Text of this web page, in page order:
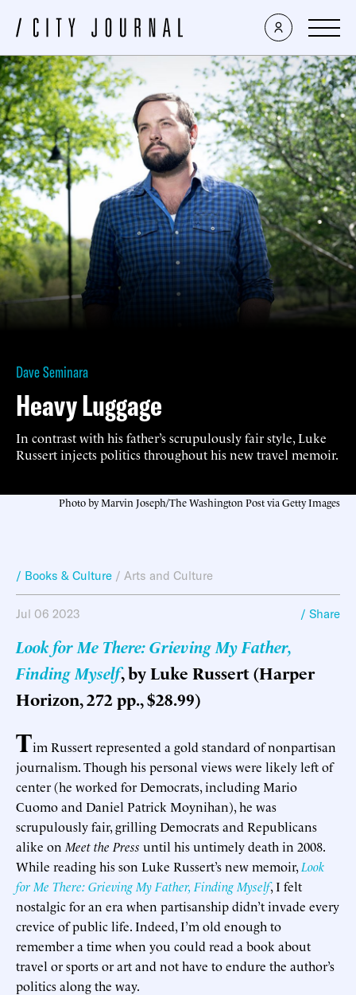
Dave Seminara
Heavy Luggage
In contrast with his father’s scrupulously fair style, Luke
Russert injects politics throughout his new travel memoir.
Photo by Marvin Joseph/The Washington Post via Getty Images
/ Books & Culture / Arts and Culture
Jul 06 2023 / Share
Look for Me There: Grieving My Father,
Finding Myself, by Luke Russert (Harper
Horizon, 272 pp., $28.99)
Tim Russert represented a gold standard of nonpartisan
journalism. Though his personal views were likely left of
center (he worked for Democrats, including Mario
Cuomo and Daniel Patrick Moynihan), he was
scrupulously fair, grilling Democrats and Republicans
alike on Meet the Press until his untimely death in 2008.
While reading his son Luke Russert’s new memoir, Look
for Me There: Grieving My Father, Finding Myself, I felt
nostalgic for an era when partisanship didn’t invade every
crevice of public life. Indeed, I’m old enough to
remember a time when you could read a book about
travel or sports or art and not have to endure the author’s
politics along the way.